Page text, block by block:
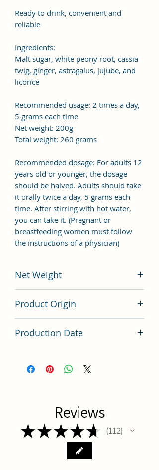
Ready to drink, convenient and
reliable
Ingredients:
Malt sugar, white peony root, cassia
twig, ginger, astragalus, jujube, and
licorice
Recommended usage: 2 times a day,
5 grams each time
Net weight: 200g
Total weight: 260 grams
Recommended dosage: For adults 12
years old or younger, the dosage
should be halved. Adults should take
it orally twice a day, 5 grams each
time. After stirring with hot water,
you can take it. (Pregnant or
breastfeeding women must follow
the instructions of a physician)
Net Weight
Product Origin
Production Date
Reviews
★★★★★ 112
112